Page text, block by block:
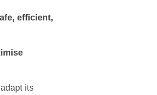
efficient,
its